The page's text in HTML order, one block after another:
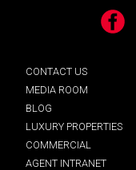
Facebook
CONTACT US
MEDIA ROOM
BLOG
LUXURY PROPERTIES
COMMERCIAL
AGENT INTRANET